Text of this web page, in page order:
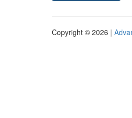
Copyright © 2026 |